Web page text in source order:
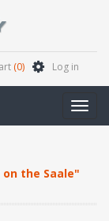
(0) Log in
the Saale"